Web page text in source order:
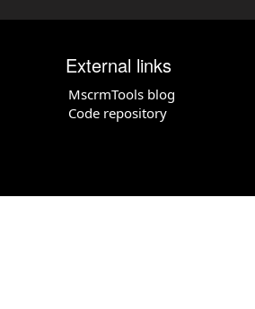
External links
MscrmTools blog
Code repository